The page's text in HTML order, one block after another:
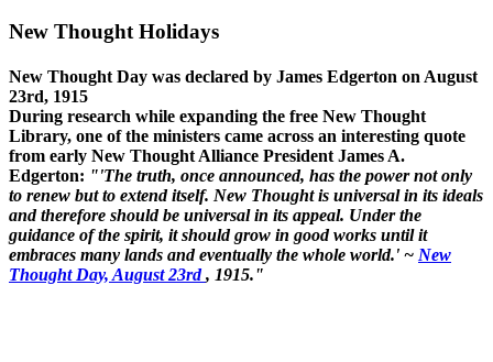
New Thought Holidays
New Thought Day was declared by James Edgerton on August
23rd, 1915
During research while expanding the free New Thought
Library, one of the ministers came across an interesting quote
from early New Thought Alliance President James A.
Edgerton: "'The truth, once announced, has the power not only
to renew but to extend itself. New Thought is universal in its ideals
and therefore should be universal in its appeal. Under the
guidance of the spirit, it should grow in good works until it
embraces many lands and eventually the whole world.' ~ New
Thought Day, August 23rd, 1915."